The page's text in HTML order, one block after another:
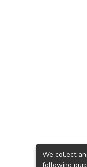
We collect
following